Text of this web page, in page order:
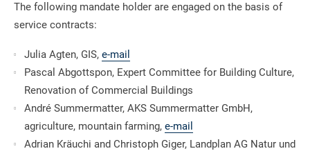
The following mandate holder are engaged on the basis of
service contracts:
Julia Agten, GIS, e-mail
Pascal Abgottspon, Expert Committee for Building Culture,
Renovation of Commercial Buildings
André Summermatter, AKS Summermatter GmbH,
agriculture, mountain farming, e-mail
Adrian Kräuchi and Christoph Giger, Landplan AG Natur und